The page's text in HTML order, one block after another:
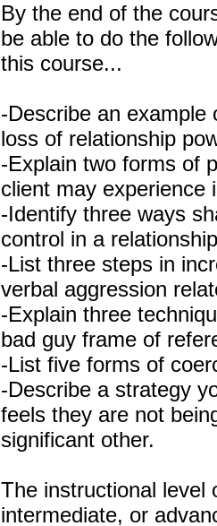
By the end of the
be able to do the
this course...
-Describe an example
loss of relationship
-Explain two forms of
client may experience
-Identify three ways
control in a
-List three steps in
verbal aggression
-Explain three
bad guy frame of
-List five forms of
-Describe a strategy
feels they are not
significant other.
The instructional level
intermediate, or